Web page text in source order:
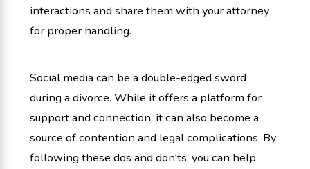
interactions and share them with your attorney
for proper handling.
Social media can be a double-edged sword
during a divorce. While it offers a platform for
support and connection, it can also become a
source of contention and legal complications. By
following these dos and don'ts, you can help